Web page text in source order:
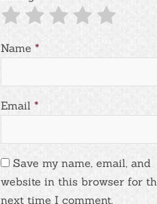
Name *
Email *
Save my name, email, and
website in this browser for
next time I comment.